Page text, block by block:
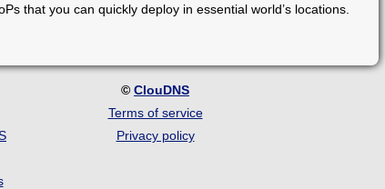
that you can quickly deploy in essential world’s locations.
© ClouDNS
Terms of service
Privacy policy